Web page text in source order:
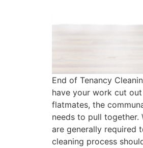
End of Tenancy
have your work cut
flatmates, the
needs to pull together.
are generally required
cleaning process